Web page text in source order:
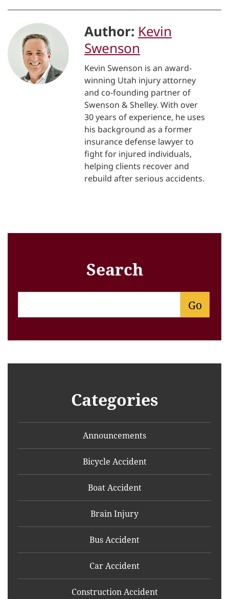
Author: Kevin
Swenson
Kevin Swenson is an award-
winning Utah injury attorney
and co-founding partner of
Swenson & Shelley. With over
30 years of experience, he uses
his background as a former
insurance defense lawyer to
fight for injured individuals,
helping clients recover and
rebuild after serious accidents.
Search
Categories
Announcements
Bicycle Accident
Boat Accident
Brain Injury
Bus Accident
Car Accident
Construction Accident